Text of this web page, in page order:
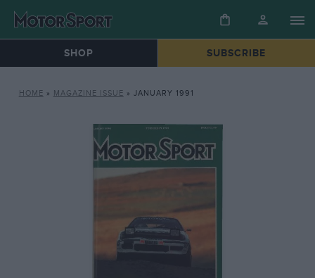
SHOP SUBSCRIBE
HOME » MAGAZINE ISSUE » JANUARY 1991